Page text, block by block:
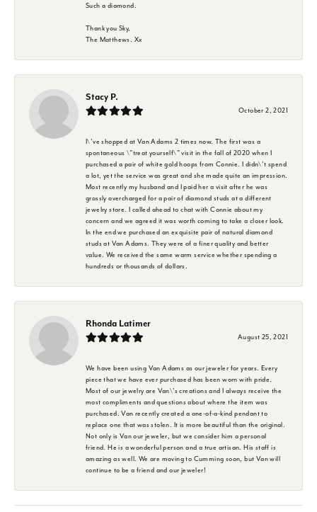
Such a diamond.
Thank you Sky,
The Matthews. Xx
Stacy P.
October 2, 2021
I\'ve shopped at Van Adams 2 times now. The first was a
spontaneous \"treat yourself\" visit in the fall of 2020 when I
purchased a pair of white gold hoops from Connie. I didn\'t spend
a lot, yet the service was great and she made quite an impression.
Most recently my husband and I paid her a visit after he was
grossly overcharged for a pair of diamond studs at a different
jewelry store. I called ahead to chat with Connie about my
concern and we agreed it was worth coming to take a closer look.
In the end we purchased an exquisite pair of natural diamond
studs at Van Adams. They were of a finer quality and better
value. We received the same warm service whether spending a
hundreds or thousands of dollars.
Rhonda Latimer
August 25, 2021
We have been using Van Adams as our jeweler for years. Every
piece that we have ever purchased has been worn with pride.
Most of our jewelry are Van\'s creations and I always receive the
most compliments and questions about where the item was
purchased. Van recently created a one-of-a-kind pendant to
replace one that was stolen. It is more beautiful than the original.
Not only is Van our jeweler, but we consider him a personal
friend. He is a wonderful person and a true artisan. His staff is
amazing as well. We are moving to Cumming soon, but Van will
continue to be a friend and our jeweler!